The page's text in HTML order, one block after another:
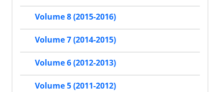
Volume 8 (2015-2016)
Volume 7 (2014-2015)
Volume 6 (2012-2013)
Volume 5 (2011-2012)